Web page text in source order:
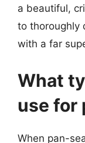
a beautiful,
to thoroughly
with a far
What
use for
When pan-